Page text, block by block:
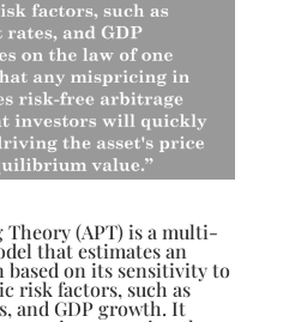
(APT) is a multi-
that estimates an
based on its sensitivity to
risk factors, such as
and GDP growth. It